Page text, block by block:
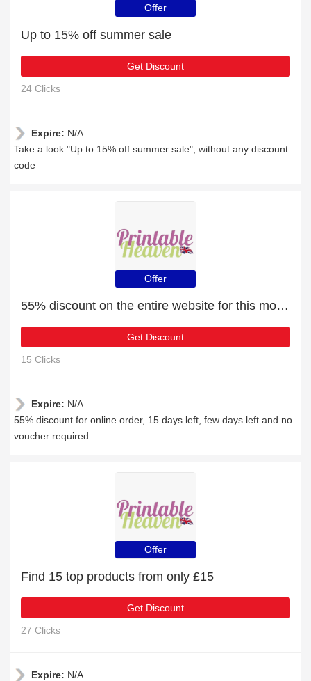
Offer
Up to 15% off summer sale
Get Discount
24 Clicks
Expire: N/A
Take a look "Up to 15% off summer sale", without any discount
code
Offer
55% discount on the entire website for this month
Get Discount
15 Clicks
Expire: N/A
55% discount for online order, 15 days left, few days left and no
voucher required
Offer
Find 15 top products from only £15
Get Discount
27 Clicks
Expire: N/A